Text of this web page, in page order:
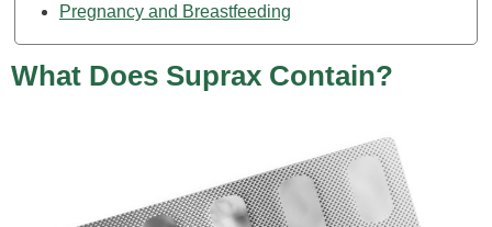
Pregnancy and Breastfeeding
What Does Suprax Contain?